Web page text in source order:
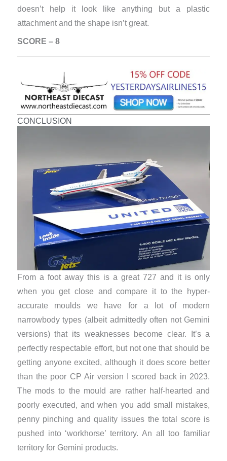
doesn’t help it look like anything but a plastic
attachment and the shape isn’t great.
SCORE – 8
CONCLUSION
From a foot away this is a great 727 and it is only
when you get close and compare it to the hyper-
accurate moulds we have for a lot of modern
narrowbody types (albeit admittedly often not Gemini
versions) that its weaknesses become clear. It’s a
perfectly respectable effort, but not one that should be
getting anyone excited, although it does score better
than the poor CP Air version I scored back in 2023.
The mods to the mould are rather half-hearted and
poorly executed, and when you add small mistakes,
penny pinching and quality issues the total score is
pushed into ‘workhorse’ territory. An all too familiar
territory for Gemini products.